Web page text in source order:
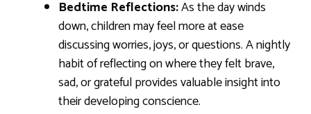
Bedtime Reflections:As the day winds
down, children may feel more at ease
discussing worries, joys, or questions. A nightly
habit of reflecting on where they felt brave,
sad, or grateful provides valuable insight into
their developing conscience.